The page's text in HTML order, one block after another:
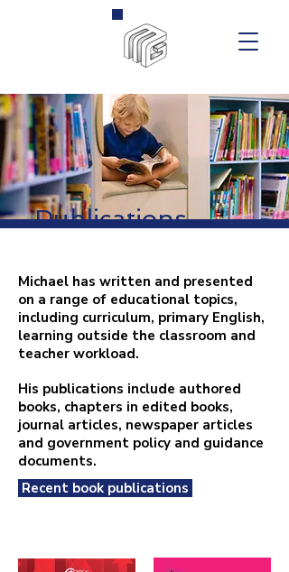
Publications
Michael has written and presented
on a range of educational topics,
including curriculum, primary English,
learning outside the classroom and
teacher workload.
His publications include authored
books, chapters in edited books,
journal articles, newspaper articles
and government policy and guidance
documents.
Recent book publications